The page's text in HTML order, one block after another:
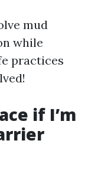
mud
while
practices
if I’m